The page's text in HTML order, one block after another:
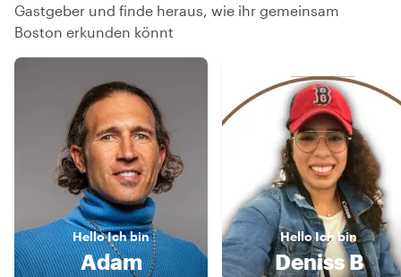
Gastgeber und finde heraus, wie ihr gemeinsam
Boston erkunden könnt
HelloIch bin
Adam
HelloIch bin
Deniss B